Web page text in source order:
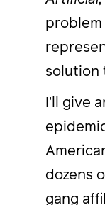
problem
solution
I’ll give
dozens
gang